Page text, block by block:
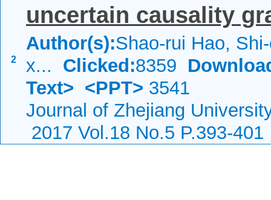
2
uncertain causality
Author(s):Shao-rui Hao,
x... Clicked:8359
Text> <PPT> 3541
Journal of Zhejiang
2017 Vol.18 No.5 P.393-401